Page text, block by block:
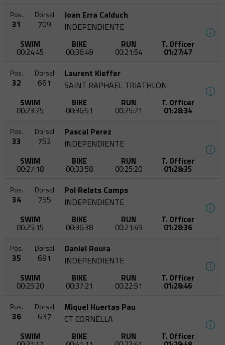
Pos.
31
Dorsal
709
Joan Erra Calduch
INDEPENDIENTE
SWIM
00:24:45
BIKE
00:36:49
RUN
00:21:54
T. Officer
01:27:47
Pos.
32
Dorsal
661
Laurent Kieffer
SAINT RAPHAEL TRIATHLON
SWIM
00:23:25
BIKE
00:36:51
RUN
00:25:21
T. Officer
01:28:34
Pos.
33
Dorsal
752
Pascal Perez
INDEPENDIENTE
SWIM
00:27:18
BIKE
00:33:58
RUN
00:25:20
T. Officer
01:28:35
Pos.
34
Dorsal
755
Pol Relats Camps
INDEPENDIENTE
SWIM
00:25:15
BIKE
00:36:38
RUN
00:21:49
T. Officer
01:28:36
Pos.
35
Dorsal
691
Daniel Roura
INDEPENDIENTE
SWIM
00:25:20
BIKE
00:37:21
RUN
00:22:51
T. Officer
01:28:46
Pos.
36
Dorsal
637
Miquel Huertas Pau
CT CORNELLA
SWIM BIKE RUN T. Officer